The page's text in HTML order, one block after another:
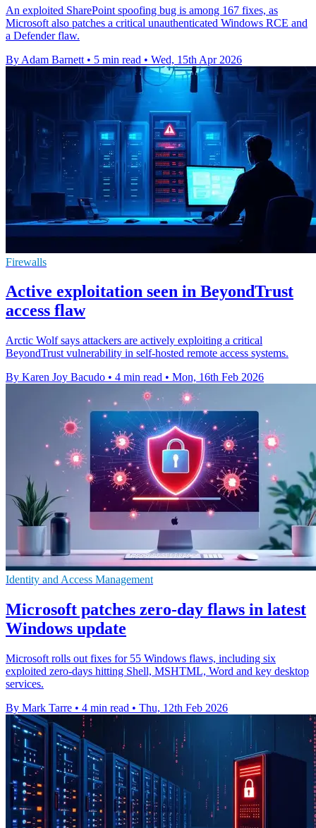
An exploited SharePoint spoofing bug is among 167 fixes, as
Microsoft also patches a critical unauthenticated Windows RCE and
a Defender flaw.
By Adam Barnett • 5 min read • Wed, 15th Apr 2026
Firewalls
Active exploitation seen in BeyondTrust
access flaw
Arctic Wolf says attackers are actively exploiting a critical
BeyondTrust vulnerability in self-hosted remote access systems.
By Karen Joy Bacudo • 4 min read • Mon, 16th Feb 2026
Identity and Access Management
Microsoft patches zero-day flaws in latest
Windows update
Microsoft rolls out fixes for 55 Windows flaws, including six
exploited zero-days hitting Shell, MSHTML, Word and key desktop
services.
By Mark Tarre • 4 min read • Thu, 12th Feb 2026